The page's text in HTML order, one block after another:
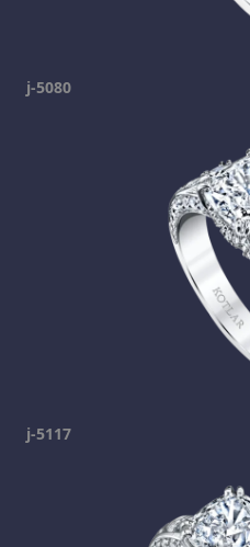
j-5080
j-5117